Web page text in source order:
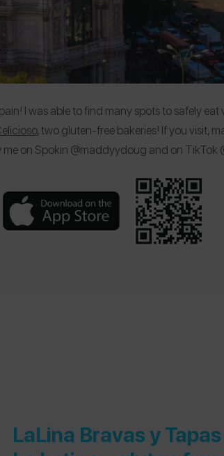
I was able to find many spots to safely
, two gluten-free bakeries! If you visit,
me on Spokin @maddyydoug and on TikTok
LaLina Bravas y